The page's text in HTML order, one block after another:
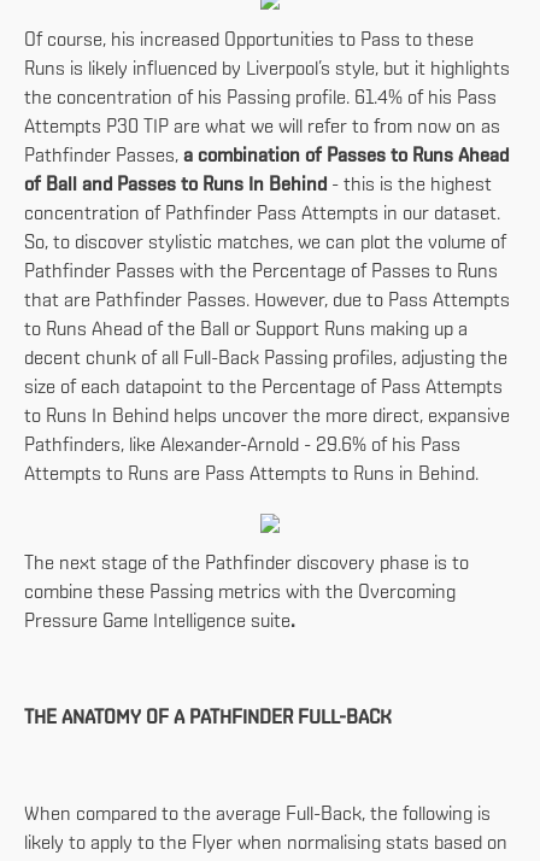
Of course, his increased Opportunities to Pass to these
Runs is likely influenced by Liverpool’s style, but it highlights
the concentration of his Passing profile. 61.4% of his Pass
Attempts P30 TIP are what we will refer to from now on as
Pathfinder Passes, a combination of Passes to Runs Ahead
of Ball and Passes to Runs In Behind - this is the highest
concentration of Pathfinder Pass Attempts in our dataset.
So, to discover stylistic matches, we can plot the volume of
Pathfinder Passes with the Percentage of Passes to Runs
that are Pathfinder Passes. However, due to Pass Attempts
to Runs Ahead of the Ball or Support Runs making up a
decent chunk of all Full-Back Passing profiles, adjusting the
size of each datapoint to the Percentage of Pass Attempts
to Runs In Behind helps uncover the more direct, expansive
Pathfinders, like Alexander-Arnold - 29.6% of his Pass
Attempts to Runs are Pass Attempts to Runs in Behind.
The next stage of the Pathfinder discovery phase is to
combine these Passing metrics with the Overcoming
Pressure Game Intelligence suite.
THE ANATOMY OF A PATHFINDER FULL-BACK
When compared to the average Full-Back, the following is
likely to apply to the Flyer when normalising stats based on